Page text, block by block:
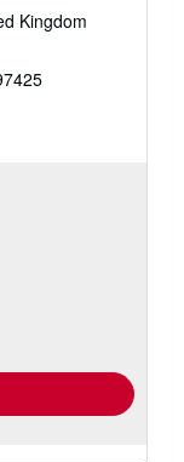
Kingdom